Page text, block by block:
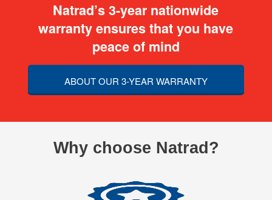
Natrad’s 3-year nationwide
warranty ensures that you have
peace of mind
ABOUT OUR 3-YEAR WARRANTY
Why choose Natrad?